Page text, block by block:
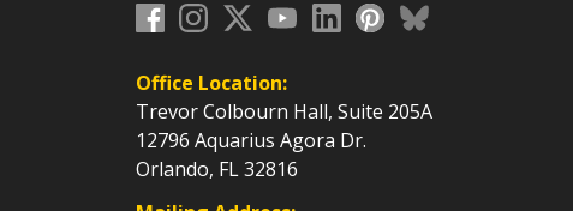
Office Location:
Trevor Colbourn Hall, Suite 205A
12796 Aquarius Agora Dr.
Orlando, FL 32816